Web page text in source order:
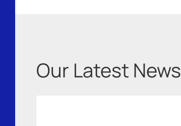
Our Latest News